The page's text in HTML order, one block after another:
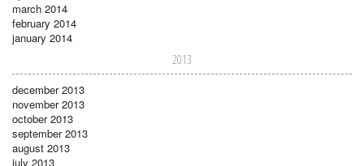
march 2014
february 2014
january 2014
2013
december 2013
november 2013
october 2013
september 2013
august 2013
july 2013